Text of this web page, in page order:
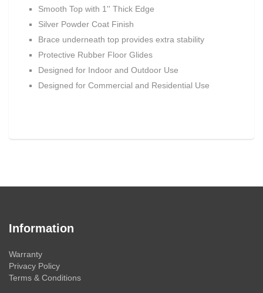
Smooth Top with 1'' Thick Edge
Silver Powder Coat Finish
Brace underneath top provides extra stability
Protective Rubber Floor Glides
Designed for Indoor and Outdoor Use
Designed for Commercial and Residential Use
Information
Warranty
Privacy Policy
Terms & Conditions